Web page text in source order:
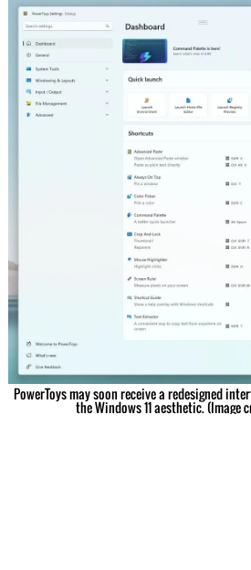
PowerToys may soon receive a redesigned
the Windows 11 aesthetic.